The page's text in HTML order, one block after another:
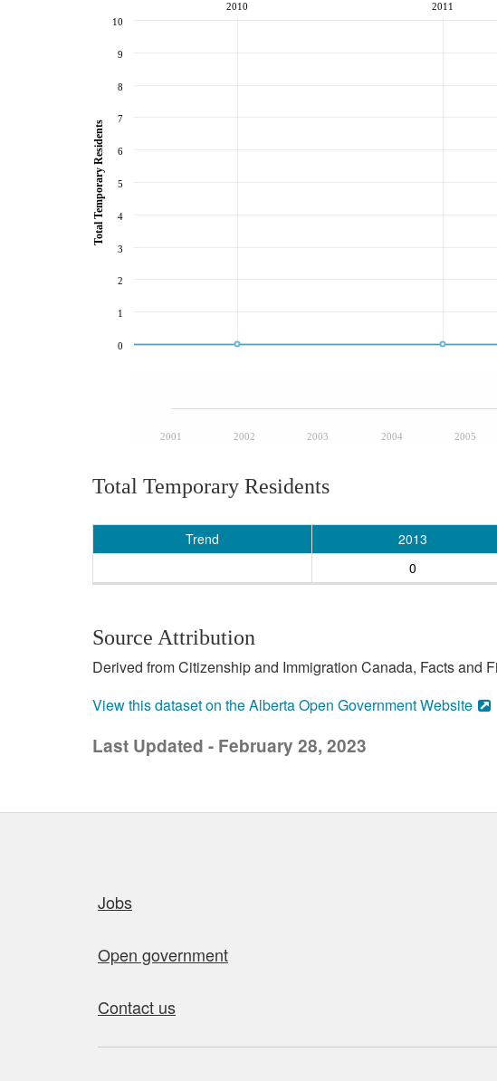
2001 2002 2003 2004 2005
2010 2011
0
1
2
3
4
5
6
7
8
9
10
Total Temporary Residents
Total Temporary Residents
Trend 2013
0
Source Attribution
Derived from Citizenship and Immigration Canada, Facts and
View this dataset on the Alberta Open Government Website
Last Updated - February 28, 2023
Jobs
Open government
Contact us